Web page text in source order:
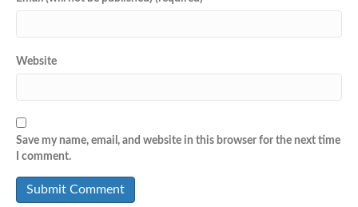
Website
Save my name, email, and website in this browser for the next time
I comment.